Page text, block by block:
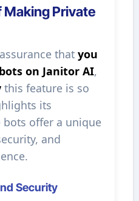
Making Private
that you
on Janitor AI,
this feature is so
its
offer a unique
and
Security